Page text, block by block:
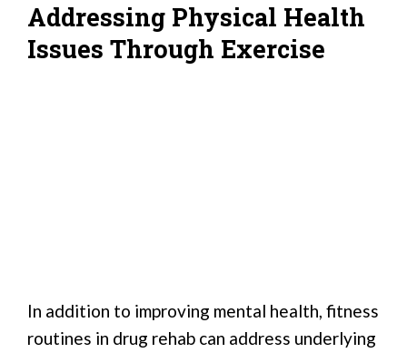
Addressing Physical Health
Issues Through Exercise
In addition to improving mental health, fitness
routines in drug rehab can address underlying